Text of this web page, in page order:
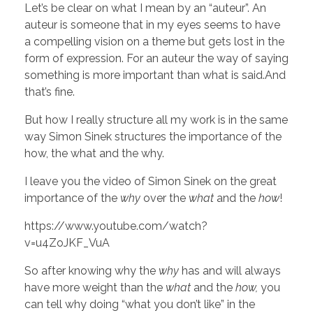
’
T
L
I
K
E
Let’s be clear on what I mean by an “auteur”. An
auteur is someone that in my eyes seems to have
a compelling vision on a theme but gets lost in the
form of expression. For an auteur the way of saying
something is more important than what is said.And
that’s fine.
But how I really structure all my work is in the same
way Simon Sinek structures the importance of the
how, the what and the why.
I leave you the video of Simon Sinek on the great
importance of the why over the what and the how!
https://www.youtube.com/watch?
v=u4ZoJKF_VuA
So after knowing why the why has and will always
have more weight than the what and the how, you
can tell why doing “what you don’t like” in the